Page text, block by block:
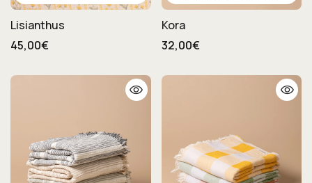
Lisianthus
45,00€
Kora
32,00€